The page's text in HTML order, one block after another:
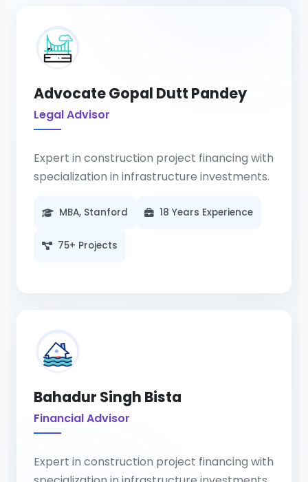
Advocate Gopal Dutt Pandey
Legal Advisor
Expert in construction project financing with
specialization in infrastructure investments.
MBA, Stanford 18 Years Experience
75+ Projects
years of experience in construction
legislation and compliance.
Bahadur Singh Bista
Financial Advisor
Expert in construction project financing with